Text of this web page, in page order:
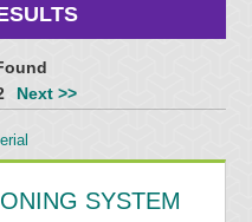
Next >>
SYSTEM